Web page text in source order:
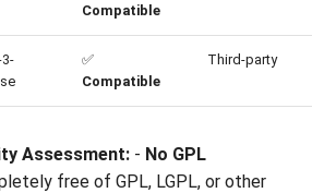
Compatible
3-
✅
Compatible
Third-party
Assessment: - No GPL
free of GPL, LGPL, or other